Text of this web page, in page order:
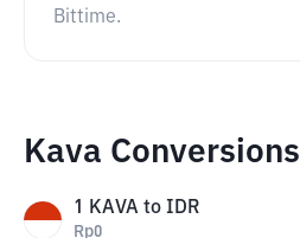
Bittime.
Kava Conversions
1 KAVA to IDR
Rp0